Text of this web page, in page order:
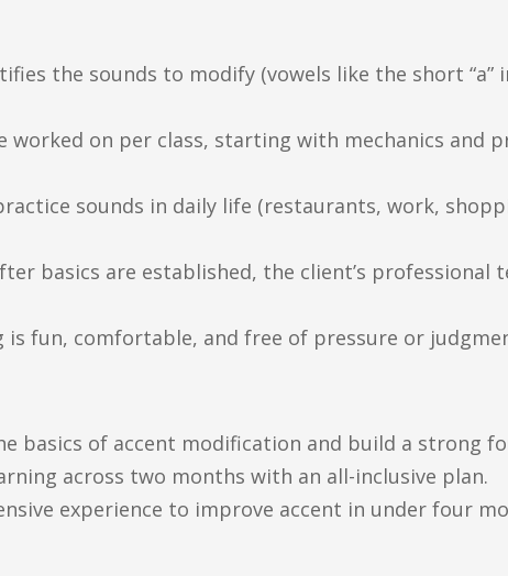
the sounds to modify (vowels like the short “a”
worked on per class, starting with mechanics and
sounds in daily life (restaurants, work,
basics are established, the client’s professional
fun, comfortable, and free of pressure or
basics of accent modification and build a strong
across two months with an all-inclusive plan.
experience to improve accent in under four